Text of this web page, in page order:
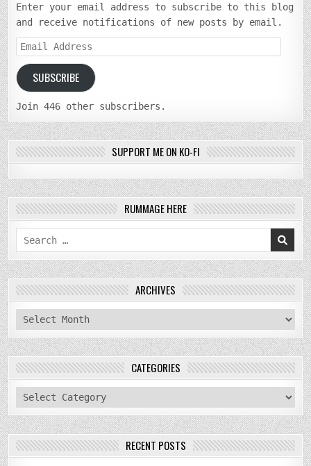
Enter your email address to subscribe to this blog
and receive notifications of new posts by email.
Email
Address
SUBSCRIBE
Join 446 other subscribers.
SUPPORT ME ON KO-FI
RUMMAGE HERE
Search
for:
ARCHIVES
archives
CATEGORIES
categories
RECENT POSTS